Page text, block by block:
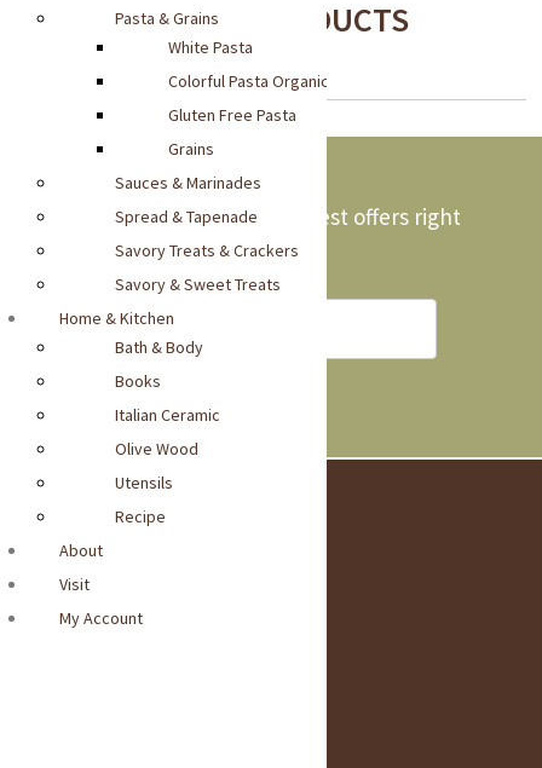
RECOMMENDED PRODUCTS
Stay updated and get our latest offers right
into your inbox
Visit Our Locatio
1440-Burlingame Avenue
Burlingame, CA 94010
Pasta & Grains
White Pasta
Colorful Pasta Organic
Gluten Free Pasta
Grains
Sauces & Marinades
Spread & Tapenade
Savory Treats & Crackers
Savory & Sweet Treats
Home & Kitchen
Bath & Body
Books
Italian Ceramic
Olive Wood
Utensils
Recipe
About
Visit
My Account